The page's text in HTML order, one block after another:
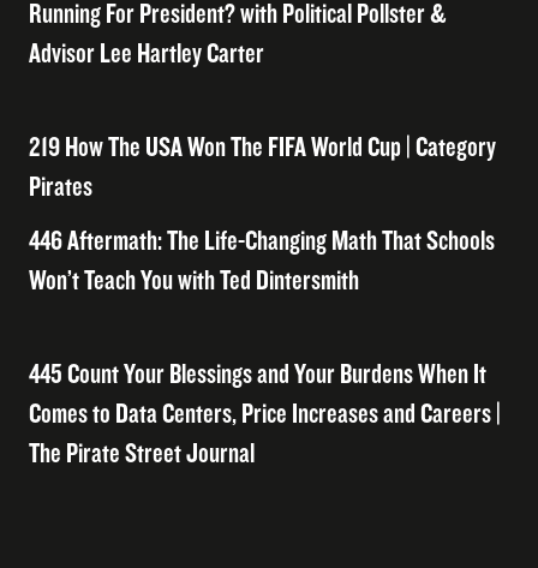
Running For President? with Political Pollster &
Advisor Lee Hartley Carter
219 How The USA Won The FIFA World Cup | Category
Pirates
446 Aftermath: The Life-Changing Math That Schools
Won’t Teach You with Ted Dintersmith
445 Count Your Blessings and Your Burdens When It
Comes to Data Centers, Price Increases and Careers |
The Pirate Street Journal